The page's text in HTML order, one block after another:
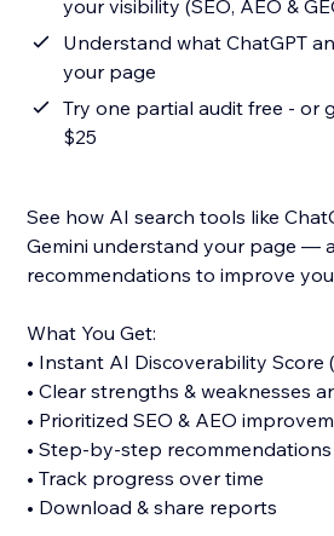
your visibility (SEO, AEO &
Understand what ChatGPT
your page
Try one partial audit free - or
$25
See how AI search tools like
Gemini understand your page —
recommendations to improve
What You Get:
• Instant AI Discoverability Score
• Clear strengths & weaknesses
• Prioritized SEO & AEO
• Step-by-step recommendations
• Track progress over time
• Download & share reports